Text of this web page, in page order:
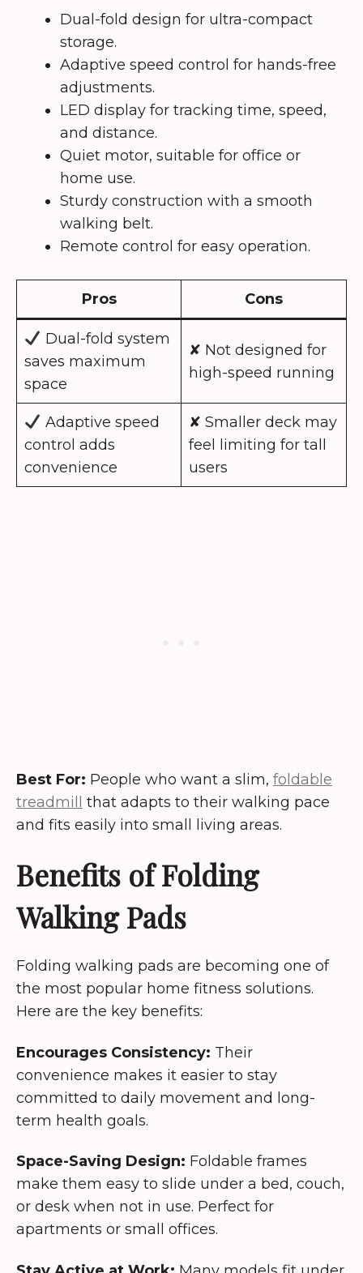
Dual-fold design for ultra-compact
storage.
Adaptive speed control for hands-free
adjustments.
LED display for tracking time, speed,
and distance.
Quiet motor, suitable for office or
home use.
Sturdy construction with a smooth
walking belt.
Remote control for easy operation.
Pros Cons
Dual-fold system
saves maximum
space
✘ Not designed for
high-speed running
Adaptive speed
control adds
convenience
✘ Smaller deck may
feel limiting for tall
users
Best For: People who want a slim, foldable
treadmill
that adapts to their walking pace
and fits easily into small living areas.
Benefits of Folding
Walking Pads
Folding walking pads are becoming one of
the most popular home fitness solutions.
Here are the key benefits:
Encourages Consistency: Their
convenience makes it easier to stay
committed to daily movement and long-
term health goals.
Space-Saving Design: Foldable frames
make them easy to slide under a bed, couch,
or desk when not in use. Perfect for
apartments or small offices.